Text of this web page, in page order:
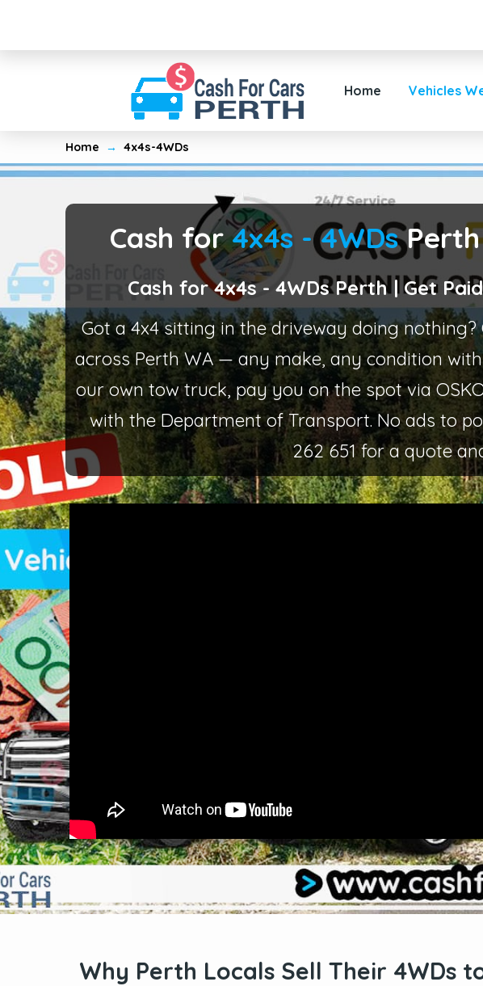
Home Vehicles
Home → 4x4s-4WDs
Cash for4x4s - 4WDsPerth
Cash for 4x4s - 4WDs Perth | Get
Got a 4x4 sitting in the driveway doing
across Perth WA — any make, any condition
our own tow truck, pay you on the spot via
with the Department of Transport. No ads to
262 651 for a quote
Why Perth Locals Sell Their 4WDs